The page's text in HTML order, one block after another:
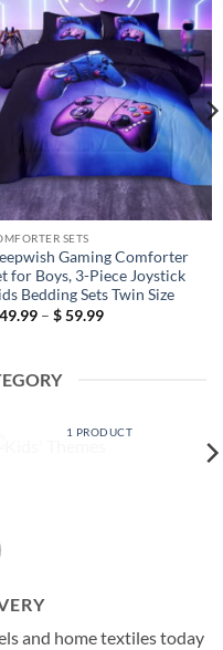
SETS
Gaming Comforter
for Boys, 3-Piece Joystick
Bedding Sets Twin Size
– $59.99Price
1 PRODUCT
and home textiles today